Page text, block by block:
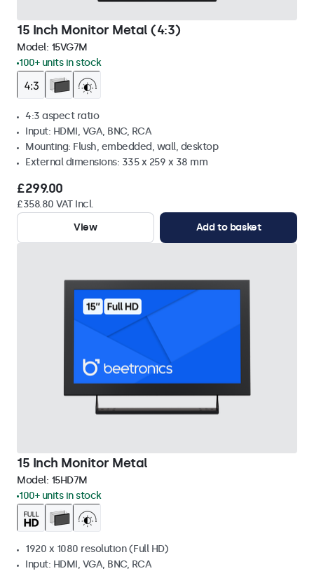
15 Inch Monitor Metal (4:3)
Model: 15VG7M
100+ units in stock
4:3 aspect ratio
Input: HDMI, VGA, BNC, RCA
Mounting: Flush, embedded, wall, desktop
External dimensions: 335 x 259 x 38 mm
£299.00
£358.80 VAT Incl.
View
Add to basket
15 Inch Monitor Metal
Model: 15HD7M
100+ units in stock
1920 x 1080 resolution (Full HD)
Input: HDMI, VGA, BNC, RCA